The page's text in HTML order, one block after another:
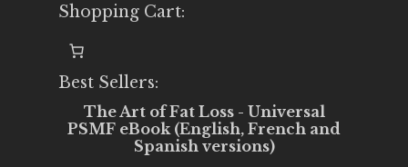
Shopping Cart:
Best Sellers:
The Art of Fat Loss - Universal
PSMF eBook (English, French and
Spanish versions)